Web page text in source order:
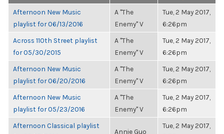
Afternoon New Music
playlist for 06/13/2016
A "The
Enemy" V
Tue, 2 May 2017,
6:26pm
Across 110th Street playlist
for 05/30/2015
A "The
Enemy" V
Tue, 2 May 2017,
6:26pm
Afternoon New Music
playlist for 06/20/2016
A "The
Enemy" V
Tue, 2 May 2017,
6:26pm
Afternoon New Music
playlist for 05/23/2016
A "The
Enemy" V
Tue, 2 May 2017,
6:26pm
Afternoon Classical playlist
Annie Guo
Tue, 2 May 2017,